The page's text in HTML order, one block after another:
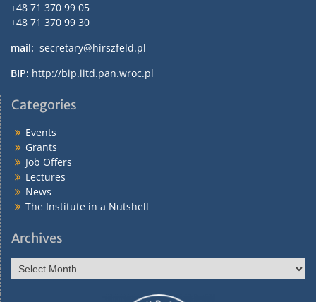
+48 71 370 99 05
+48 71 370 99 30
mail: secretary@hirszfeld.pl
BIP: http://bip.iitd.pan.wroc.pl
Categories
Events
Grants
Job Offers
Lectures
News
The Institute in a Nutshell
Archives
Archives